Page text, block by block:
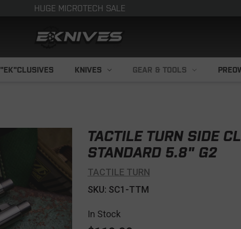
HUGE MICROTECH SALE
"EK"CLUSIVES KNIVES GEAR & TOOLS
TACTILE TURN SIDE
STANDARD 5.8" G2
TACTILE TURN
SKU: SC1-TTM
In Stock